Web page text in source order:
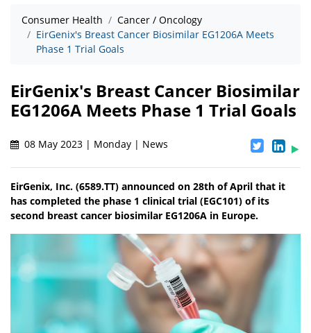
Consumer Health
Cancer / Oncology
EirGenix's Breast Cancer Biosimilar EG1206A Meets
Phase 1 Trial Goals
EirGenix's Breast Cancer Biosimilar
EG1206A Meets Phase 1 Trial Goals
08 May 2023 | Monday | News
EirGenix, Inc. (6589.TT) announced on 28th of April that it
has completed the phase 1 clinical trial (EGC101) of its
second breast cancer biosimilar EG1206A in Europe.